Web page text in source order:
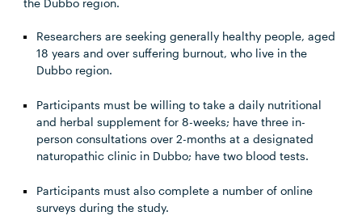
Researchers are seeking generally healthy people, aged
18 years and over suffering burnout, who live in the
Dubbo region.
Participants must be willing to take a daily nutritional
and herbal supplement for 8-weeks; have three in-
person consultations over 2-months at a designated
naturopathic clinic in Dubbo; have two blood tests.
Participants must also complete a number of online
surveys during the study.